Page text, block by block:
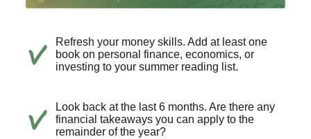
Refresh your money skills. Add at least one
book on personal finance, economics, or
investing to your summer reading list.
Look back at the last 6 months. Are there any
financial takeaways you can apply to the
remainder of the year?